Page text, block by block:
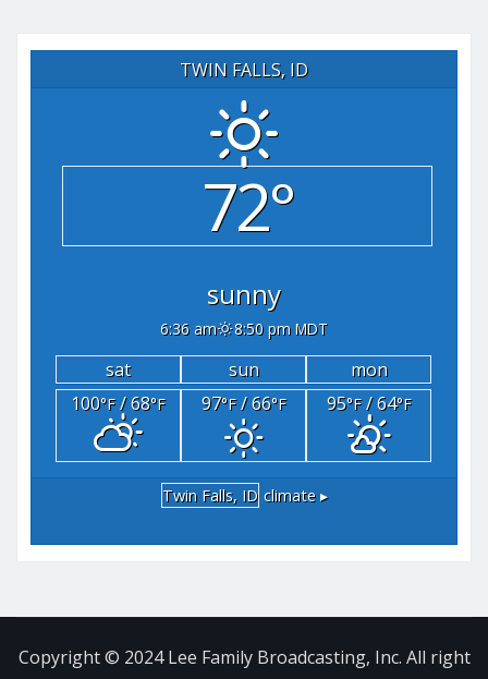
TWIN FALLS, ID
72°
sunny
6:36 am 8:50 pm MDT
sat sun
mon
100°F/ 68°F 97°F/ 66°F 95°F/ 64°F
Twin Falls, ID climate ▸
Copyright © 2024 Lee Family Broadcasting, Inc. All right